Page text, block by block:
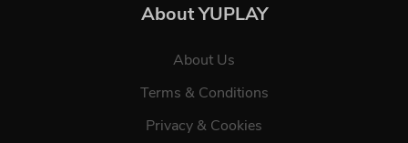
About YUPLAY
About Us
Terms & Conditions
Privacy & Cookies